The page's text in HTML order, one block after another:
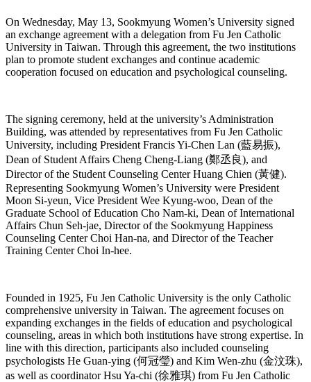
On Wednesday, May 13, Sookmyung Women’s University signed
an exchange agreement with a delegation from Fu Jen Catholic
University in Taiwan. Through this agreement, the two institutions
plan to promote student exchanges and continue academic
cooperation focused on education and psychological counseling.
The signing ceremony, held at the university’s Administration
Building, was attended by representatives from Fu Jen Catholic
University, including President Francis Yi-Chen Lan (藍易振),
Dean of Student Affairs Cheng Cheng-Liang (鄭丞良), and
Director of the Student Counseling Center Huang Chien (黃健).
Representing Sookmyung Women’s University were President
Moon Si-yeun, Vice President Wee Kyung-woo, Dean of the
Graduate School of Education Cho Nam-ki, Dean of International
Affairs Chun Seh-jae, Director of the Sookmyung Happiness
Counseling Center Choi Han-na, and Director of the Teacher
Training Center Choi In-hee.
Founded in 1925, Fu Jen Catholic University is the only Catholic
comprehensive university in Taiwan. The agreement focuses on
expanding exchanges in the fields of education and psychological
counseling, areas in which both institutions have strong expertise. In
line with this direction, participants also included counseling
psychologists He Guan-ying (何冠瑩) and Kim Wen-zhu (金汶珠),
as well as coordinator Hsu Ya-chi (徐雅琪) from Fu Jen Catholic